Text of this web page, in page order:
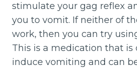
stimulate your gag reflex
you to vomit. If neither of
work, then you can try
This is a medication that is
induce vomiting and can